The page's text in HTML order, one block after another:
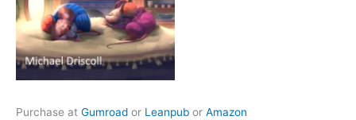
Purchase at Gumroad or Leanpub or Amazon